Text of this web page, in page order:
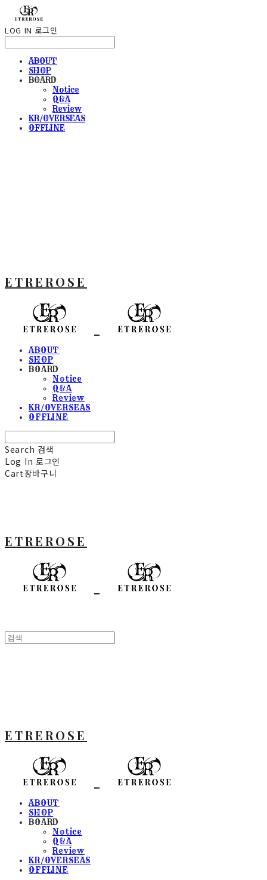
LOG IN 로그인
ABOUT
SHOP
BOARD
Notice
Q&A
Review
KR/OVERSEAS
OFFLINE
ETREROSE
ABOUT
SHOP
BOARD
Notice
Q&A
Review
KR/OVERSEAS
OFFLINE
Search 검색
Log In 로그인
Cart장바구니
ETREROSE
ETREROSE
ABOUT
SHOP
BOARD
Notice
Q&A
Review
KR/OVERSEAS
OFFLINE